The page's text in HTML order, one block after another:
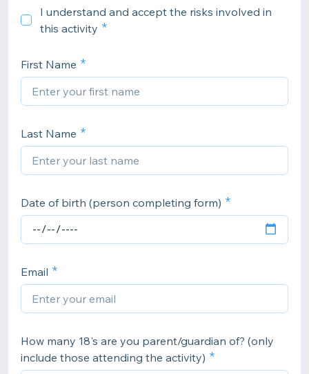
I understand and accept the risks involved in
this activity
First Name
Last Name
Date of birth (person completing form)
Email
How many 18's are you parent/guardian of? (only
include those attending the activity)